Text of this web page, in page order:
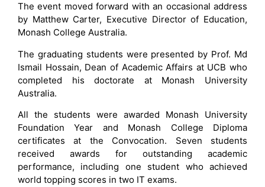
The event moved forward with an occasional address
by Matthew Carter, Executive Director of Education,
Monash College Australia.
The graduating students were presented by Prof. Md
Ismail Hossain, Dean of Academic Affairs at UCB who
completed his doctorate at Monash University
Australia.
All the students were awarded Monash University
Foundation Year and Monash College Diploma
certificates at the Convocation. Seven students
received awards for outstanding academic
performance, including one student who achieved
world topping scores in two IT exams.